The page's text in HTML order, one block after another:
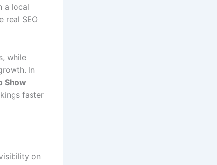
a local
real SEO
while
In
Show
faster
on